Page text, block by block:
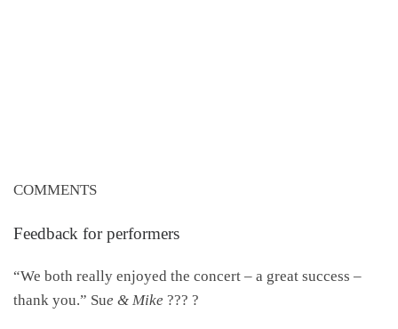
COMMENTS
Feedback for performers
“We both really enjoyed the concert – a great success –
thank you.” Sue & Mike ??? ?